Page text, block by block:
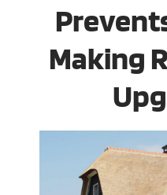
Making